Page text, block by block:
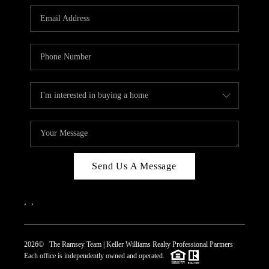
REVIEWS
CAREERS
CONNECT
TOP AREAS
Send Us A Message
2026© The Ramsey Team | Keller Williams Realty Professional Partners
Each office is independently owned and operated.